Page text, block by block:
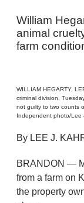
William
animal
farm
WILLIAM HEGARTY,
criminal division,
not guilty to two counts
Independent photo/Lee
By LEE J.
BRANDON —
from a farm on
the property